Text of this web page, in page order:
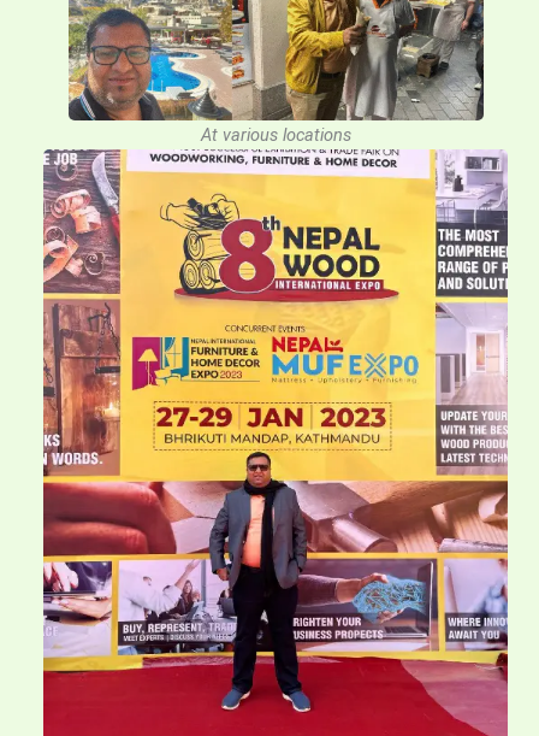
At various locations